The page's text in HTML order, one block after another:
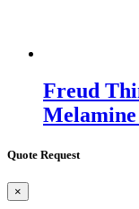
Freud
Quote Request
×